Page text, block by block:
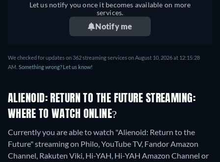
Let us notify you once it becomes available on more
services.
Notify me
We checked for updates on 362 streaming services on August 10, 2026 at 12:15:28
AM. Something wrong? Let us know!
ALIENOID: RETURN TO THE FUTURE STREAMING:
WHERE TO WATCH ONLINE?
Currently you are able to watch "Alienoid: Return to the
Future" streaming on Philo, YouTube TV, Fandor Amazon
Channel, Rakuten Viki, Hi-YAH, Hi-YAH Amazon Channel or